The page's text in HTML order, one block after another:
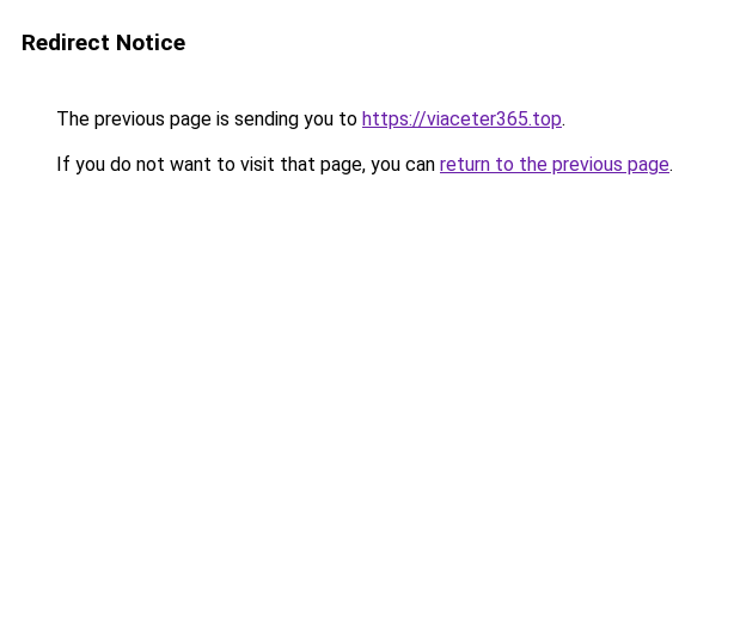
Redirect Notice
The previous page is sending you to https://viaceter365.top.
If you do not want to visit that page, you can return to the previous page.